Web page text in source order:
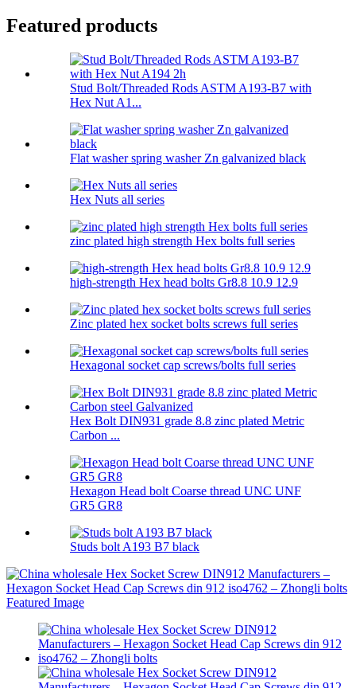
Featured products
Stud Bolt/Threaded Rods ASTM A193-B7 with
Hex Nut A1...
Flat washer spring washer Zn galvanized black
Hex Nuts all series
zinc plated high strength Hex bolts full series
high-strength Hex head bolts Gr8.8 10.9 12.9
Zinc plated hex socket bolts screws full series
Hexagonal socket cap screws/bolts full series
Hex Bolt DIN931 grade 8.8 zinc plated Metric
Carbon ...
Hexagon Head bolt Coarse thread UNC UNF
GR5 GR8
Studs bolt A193 B7 black